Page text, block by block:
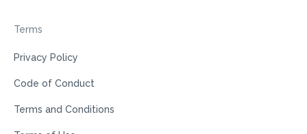
Terms
Privacy Policy
Code of Conduct
Terms and Conditions